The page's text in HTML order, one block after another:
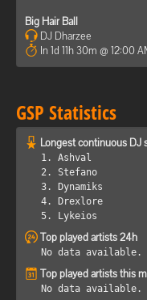
Big Hair Ball
DJ Dharzee
In 1d 11h 30m @ 12:00
GSP Statistics
Longest continuous DJ
1. Ashval
2. Stefano
3. Dynamiks
4. Drexlore
5. Lykeios
Top played artists 24h
No data available.
Top played artists this
No data available.